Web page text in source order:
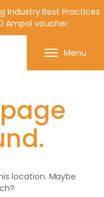
using the
Industry Best Practices
Ampol voucher
Menu
location. Maybe